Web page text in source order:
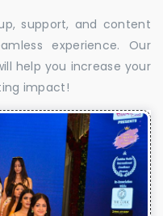
support, and content
experience. Our
help you increase your
impact!